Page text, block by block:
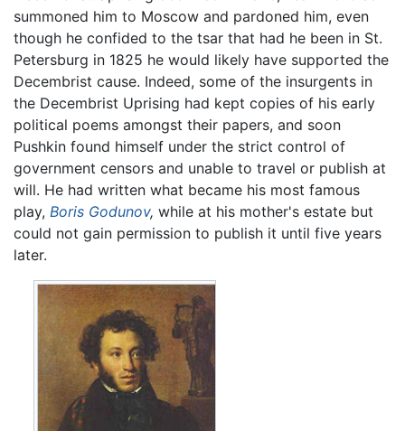
summoned him to Moscow and pardoned him, even
though he confided to the tsar that had he been in St.
Petersburg in 1825 he would likely have supported the
Decembrist cause. Indeed, some of the insurgents in
the Decembrist Uprising had kept copies of his early
political poems amongst their papers, and soon
Pushkin found himself under the strict control of
government censors and unable to travel or publish at
will. He had written what became his most famous
play, Boris Godunov, while at his mother's estate but
could not gain permission to publish it until five years
later.